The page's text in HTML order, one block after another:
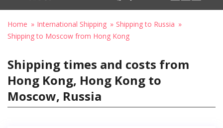
Home International Shipping
Shipping to Russia
Shipping to Moscow from Hong Kong
Shipping times and costs from
Hong Kong, Hong Kong to
Moscow, Russia